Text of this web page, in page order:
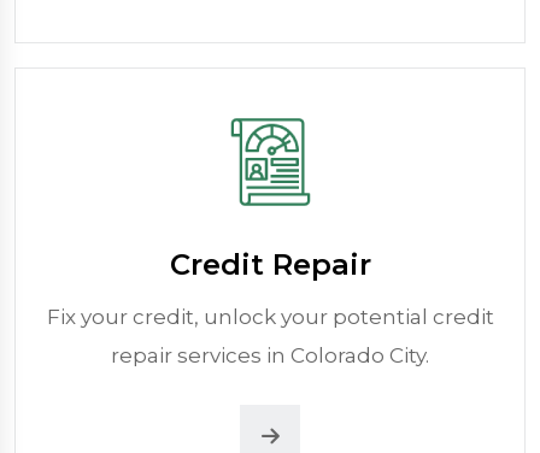
Credit Repair
Fix your credit, unlock your potential credit
repair services in Colorado City.